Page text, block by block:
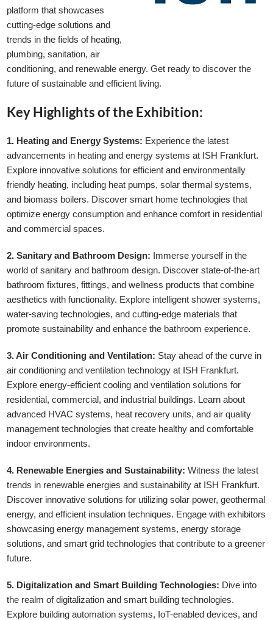
platform that showcases
cutting-edge solutions and
trends in the fields of heating,
plumbing, sanitation, air
conditioning, and renewable energy. Get ready to discover the
future of sustainable and efficient living.
Key Highlights of the Exhibition:
1. Heating and Energy Systems: Experience the latest
advancements in heating and energy systems at ISH Frankfurt.
Explore innovative solutions for efficient and environmentally
friendly heating, including heat pumps, solar thermal systems,
and biomass boilers. Discover smart home technologies that
optimize energy consumption and enhance comfort in residential
and commercial spaces.
2. Sanitary and Bathroom Design: Immerse yourself in the
world of sanitary and bathroom design. Discover state-of-the-art
bathroom fixtures, fittings, and wellness products that combine
aesthetics with functionality. Explore intelligent shower systems,
water-saving technologies, and cutting-edge materials that
promote sustainability and enhance the bathroom experience.
3. Air Conditioning and Ventilation: Stay ahead of the curve in
air conditioning and ventilation technology at ISH Frankfurt.
Explore energy-efficient cooling and ventilation solutions for
residential, commercial, and industrial buildings. Learn about
advanced HVAC systems, heat recovery units, and air quality
management technologies that create healthy and comfortable
indoor environments.
4. Renewable Energies and Sustainability: Witness the latest
trends in renewable energies and sustainability at ISH Frankfurt.
Discover innovative solutions for utilizing solar power, geothermal
energy, and efficient insulation techniques. Engage with exhibitors
showcasing energy management systems, energy storage
solutions, and smart grid technologies that contribute to a greener
future.
5. Digitalization and Smart Building Technologies: Dive into
the realm of digitalization and smart building technologies.
Explore building automation systems, IoT-enabled devices, and